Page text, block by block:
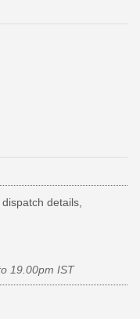
details,
19.00pm IST